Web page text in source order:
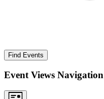
Find Events
Event Views Navigation